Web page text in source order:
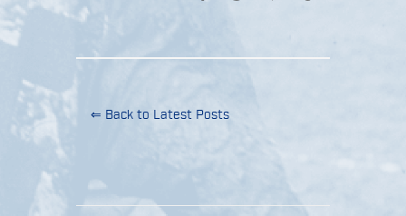
⇐ Back to Latest Posts